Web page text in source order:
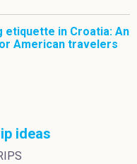
etiquette in Croatia: An
American travelers
ideas